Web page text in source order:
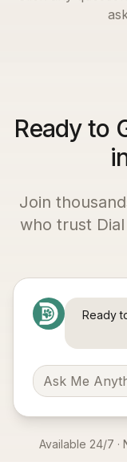
Ready to
Join
who trust
Ready
Available 24/7 ·